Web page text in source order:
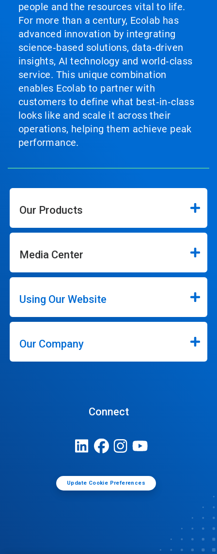
people and the resources vital to life.
For more than a century, Ecolab has
advanced innovation by integrating
science‑based solutions, data‑driven
insights, AI technology and world‑class
service. This unique combination
enables Ecolab to partner with
customers to define what best‑in‑class
looks like and scale it across their
operations, helping them achieve peak
performance.
Our Products
Media Center
Using Our Website
Our Company
Connect
Update Cookie Preferences